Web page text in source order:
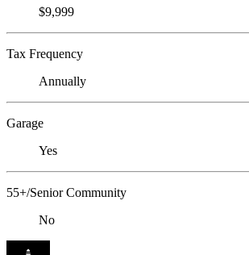
$9,999
Tax Frequency
Annually
Garage
Yes
55+/Senior Community
No